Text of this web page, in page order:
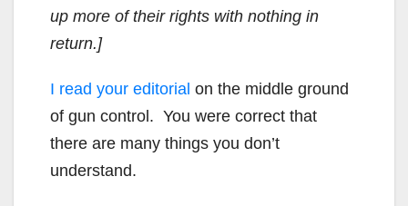
up more of their rights with nothing in
return.]
I read your editorial on the middle ground
of gun control. You were correct that
there are many things you don’t
understand.